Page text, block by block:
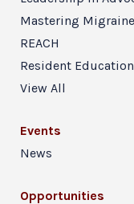
Mastering
REACH
Resident
View All
Events
News
Opportunities